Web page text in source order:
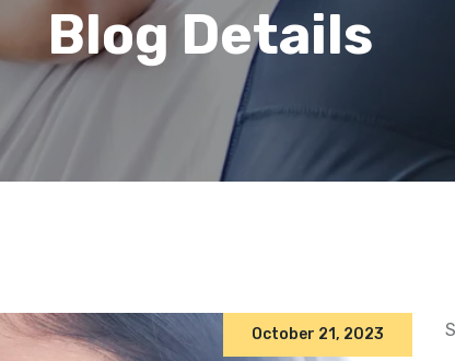
Blog Details
October 21, 2023